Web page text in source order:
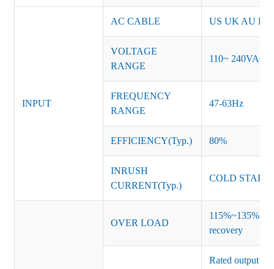
INPUT
AC CABLE US UK AU EU
VOLTAGE
RANGE
110~ 240VAC
FREQUENCY
RANGE
47-63Hz
EFFICIENCY(Typ.) 80%
INRUSH
CURRENT(Typ.)
COLD START
OVER LOAD
115%~135% of
recovery
Rated output